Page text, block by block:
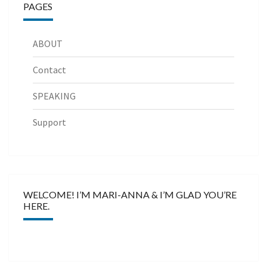
PAGES
ABOUT
Contact
SPEAKING
Support
WELCOME! I’M MARI-ANNA & I’M GLAD YOU’RE
HERE.